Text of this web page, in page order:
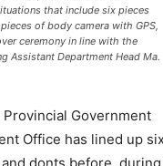
that include six pieces
of body camera with GPS,
ceremony in line with the
Assistant Department Head Ma.
Government
Office has lined up